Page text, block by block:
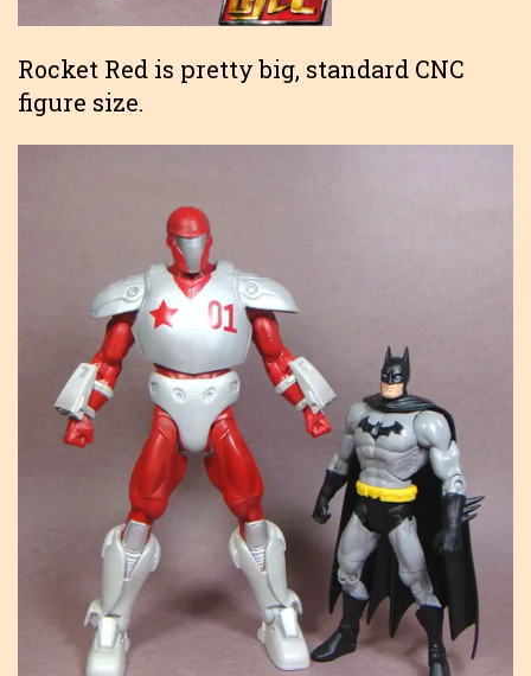
Rocket Red is pretty big, standard CNC
figure size.